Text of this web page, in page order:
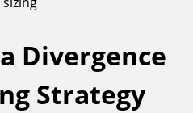
Divergence
Strategy